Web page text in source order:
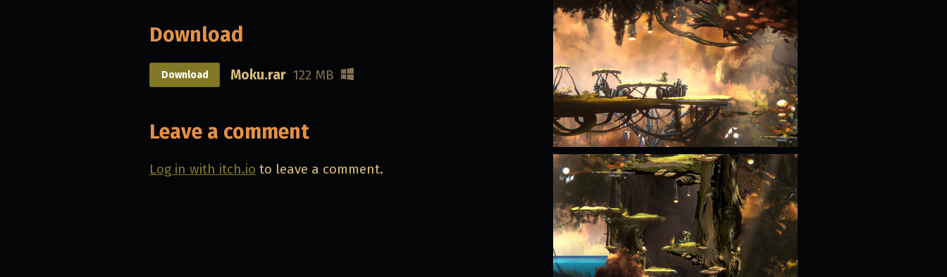
Download
Download Moku.rar 122 MB
Leave a comment
Log in with itch.io to leave a comment.